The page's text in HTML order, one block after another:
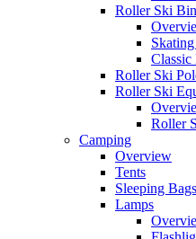
Roller Ski
Roller Ski
Roller Ski
Roller
Camping
Overview
Tents
Sleeping
Lamps